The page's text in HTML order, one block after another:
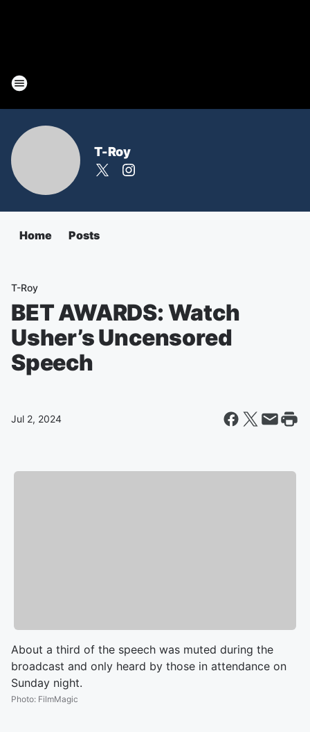
T-Roy
Home Posts
T-Roy
BET AWARDS: Watch
Usher’s Uncensored
Speech
Jul 2, 2024
About a third of the speech was muted during the
broadcast and only heard by those in attendance on
Sunday night.
Photo: FilmMagic